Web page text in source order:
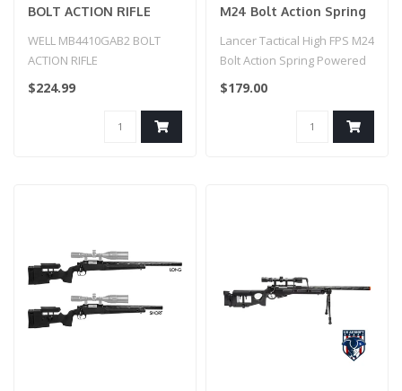
BOLT ACTION RIFLE
& BIPOD (COLOR: OD
WELL MB4410GAB2 BOLT
ACTION RIFLE
w/ILLUMINATED SCOPE &
$224.99
M24 Bolt Action Spring
Powered Sniper Rifle w/
Scope & Bipod (Color:
Lancer Tactical High FPS M24
Bolt Action Spring Powered
Sniper Rifle w/ Scope & ..
$179.00